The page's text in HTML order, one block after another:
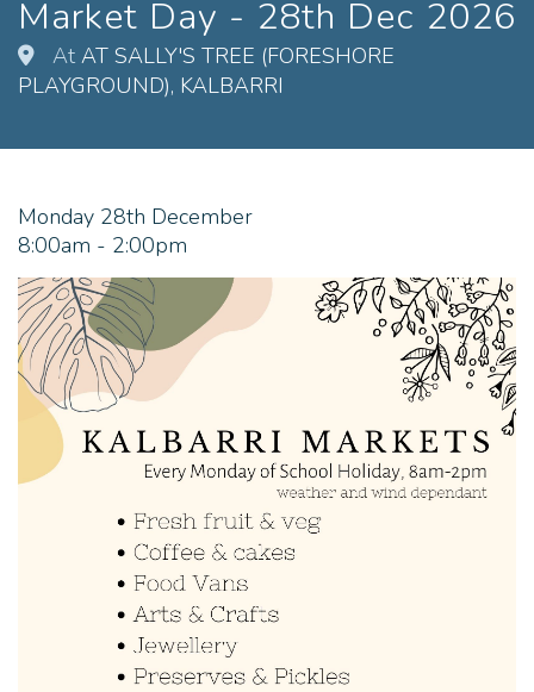
Market Day - 28th Dec 2026
At AT SALLY'S TREE (FORESHORE
PLAYGROUND), KALBARRI
Monday 28th December
8:00am - 2:00pm